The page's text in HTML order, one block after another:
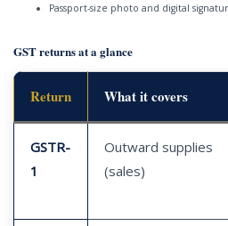
Passport-size photo and digital
GST returns at a glance
Return What it covers
GSTR-
1
Outward supplies
(sales)